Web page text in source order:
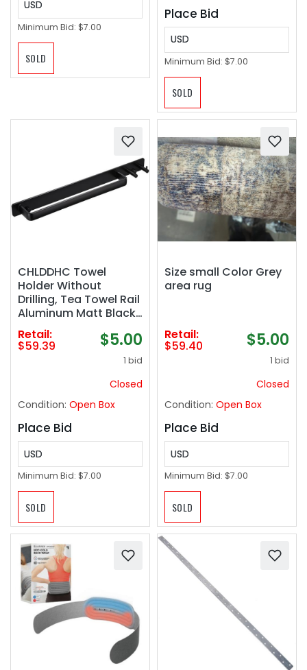
USD
Minimum Bid: $7.00
SOLD
Place Bid
USD
Minimum Bid: $7.00
SOLD
CHLDDHC Towel
Holder Without
Drilling, Tea Towel Rail
Aluminum Matt Black,
Adhesive Bath Towel
Holder for The
Bathroom and
Retail:
$59.39 $5.00
1 bid
Closed
Condition: Open Box
Place Bid
USD
Minimum Bid: $7.00
SOLD
Size small Color Grey
area rug
Retail:
$59.40 $5.00
1 bid
Closed
Condition: Open Box
Place Bid
USD
Minimum Bid: $7.00
SOLD